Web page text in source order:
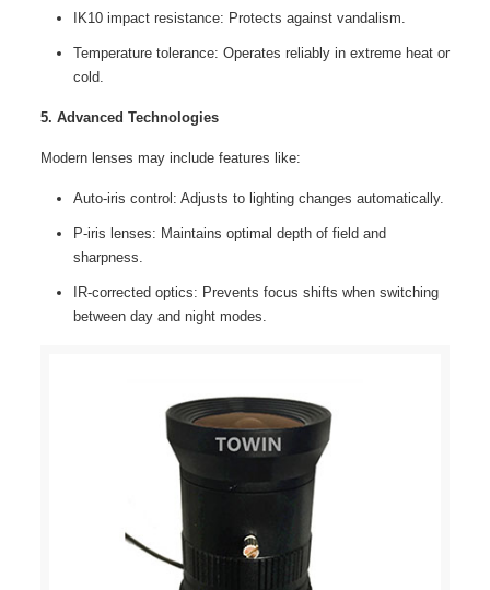
IK10 impact resistance: Protects against vandalism.
Temperature tolerance: Operates reliably in extreme heat or
cold.
5. Advanced Technologies
Modern lenses may include features like:
Auto-iris control: Adjusts to lighting changes automatically.
P-iris lenses: Maintains optimal depth of field and
sharpness.
IR-corrected optics: Prevents focus shifts when switching
between day and night modes.